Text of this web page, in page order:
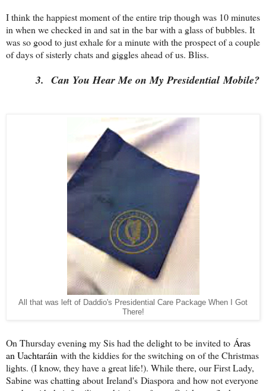
I think the happiest moment of the entire trip though was 10 minutes
in when we checked in and sat in the bar with a glass of bubbles. It
was so good to just exhale for a minute with the prospect of a couple
of days of sisterly chats and giggles ahead of us. Bliss.
3. Can You Hear Me on My PresidentialMobile?
All that was left of Daddio's Presidential Care Package When I Got
There!
On Thursday evening my Sis had the delight to be invited to Áras
an Uachtaráin with the kiddies for the switching on of the Christmas
lights. (I know, they have a great life!). While there, our First Lady,
Sabine was chatting about Ireland's Diaspora and how not everyone